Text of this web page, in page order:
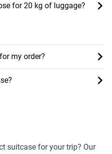
for 20 kg of luggage?
my order?
suitcase for your trip? Our